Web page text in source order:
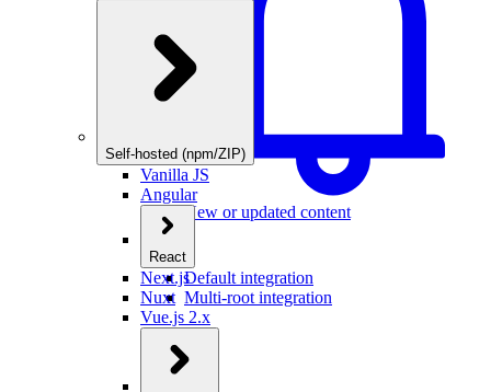
New or updated content
Self-hosted (npm/ZIP)
Vanilla JS
Angular
React
Default integration
Multi-root integration
Next.js
Nuxt
Vue.js 2.x